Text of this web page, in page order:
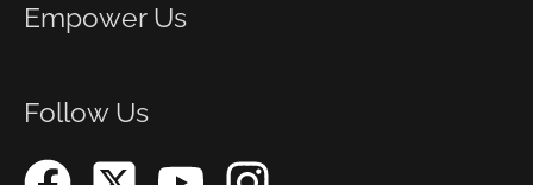
Empower Us
Follow Us